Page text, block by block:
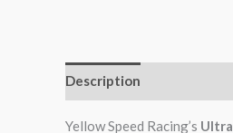
Description
Yellow Speed Racing’s